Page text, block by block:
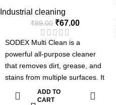
Advanced Formula with Active
Removes Tough Stains.
Can be used for Manual or
Machine Wash.
Pleasent Fragrance.
Industrial cleaning
₹89.00 ₹67.00
SODEX Multi Clean is a
powerful all-purpose cleaner
that removes dirt, grease, and
stains from multiple surfaces. It
keeps floors, tiles, and kitchen
areas clean and hygienic while
ADD TO
CART